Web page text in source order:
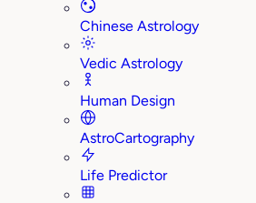
Chinese Astrology
Vedic Astrology
Human Design
AstroCartography
Life Predictor